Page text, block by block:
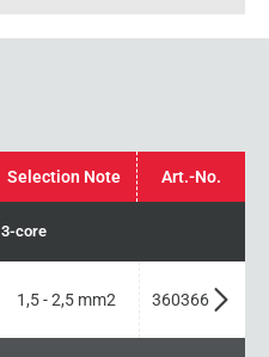
Selection Note Art.-No.
3-core
1,5 - 2,5 mm2 360366